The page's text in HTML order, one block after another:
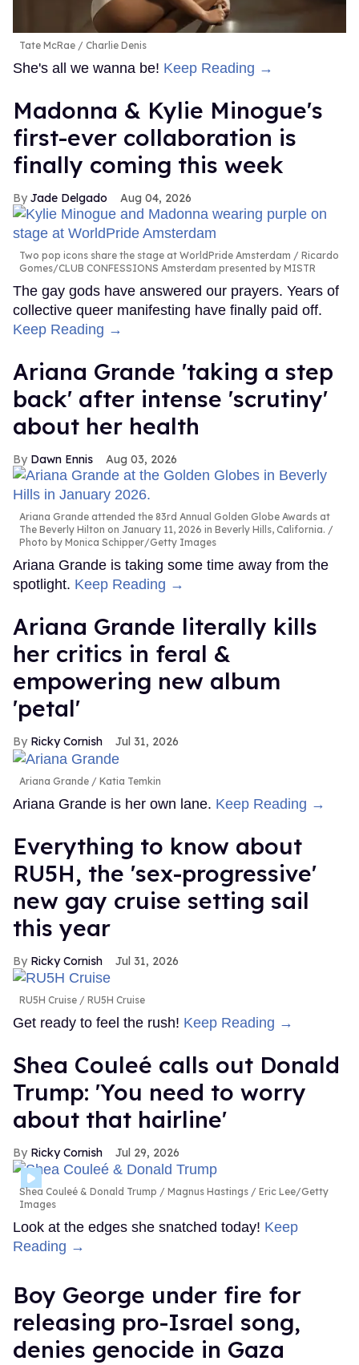
Tate McRae Charlie Denis
She's all we wanna be! Keep Reading →
Madonna & Kylie Minogue's
first-ever collaboration is
finally coming this week
Jade Delgado Aug 04, 2026
Two pop icons share the stage at WorldPride Amsterdam
Ricardo
Gomes/CLUB CONFESSIONS Amsterdam presented by MISTR
The gay gods have answered our prayers. Years of
collective queer manifesting have finally paid off.
Keep Reading →
Ariana Grande 'taking a step
back' after intense 'scrutiny'
about her health
Dawn Ennis Aug 03, 2026
Ariana Grande attended the 83rd Annual Golden Globe Awards at
The Beverly Hilton on January 11, 2026 in Beverly Hills, California.
Photo by Monica Schipper/Getty Images
Ariana Grande is taking some time away from the
spotlight. Keep Reading →
Ariana Grande literally kills
her critics in feral &
empowering new album
'petal'
Ricky Cornish Jul 31, 2026
Ariana Grande Katia Temkin
Ariana Grande is her own lane. Keep Reading →
Everything to know about
RU5H, the 'sex-progressive'
new gay cruise setting sail
this year
Ricky Cornish Jul 31, 2026
RU5H Cruise RU5H Cruise
Get ready to feel the rush! Keep Reading →
Shea Couleé calls out Donald
Trump: 'You need to worry
about that hairline'
Ricky Cornish Jul 29, 2026
Shea Couleé & Donald Trump
Magnus Hastings / Eric Lee/Getty
Images
Look at the edges she snatched today! Keep
Reading →
Boy George under fire for
releasing pro-Israel song,
denies genocide in Gaza